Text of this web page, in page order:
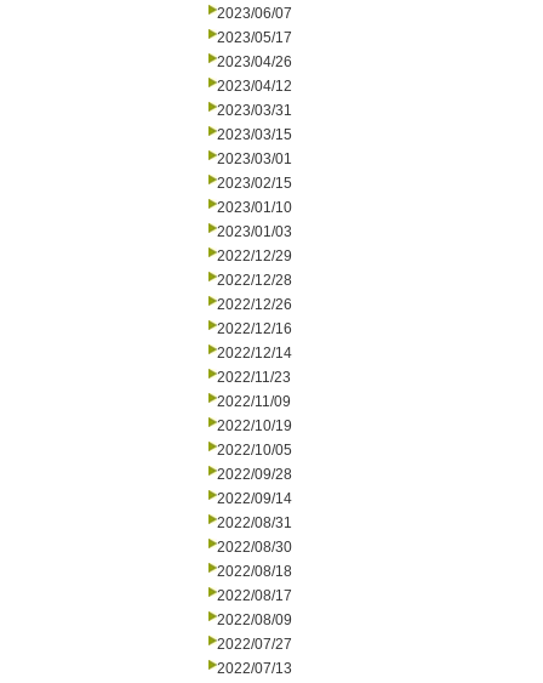
2023/06/07
2023/05/17
2023/04/26
2023/04/12
2023/03/31
2023/03/15
2023/03/01
2023/02/15
2023/01/10
2023/01/03
2022/12/29
2022/12/28
2022/12/26
2022/12/16
2022/12/14
2022/11/23
2022/11/09
2022/10/19
2022/10/05
2022/09/28
2022/09/14
2022/08/31
2022/08/30
2022/08/18
2022/08/17
2022/08/09
2022/07/27
2022/07/13